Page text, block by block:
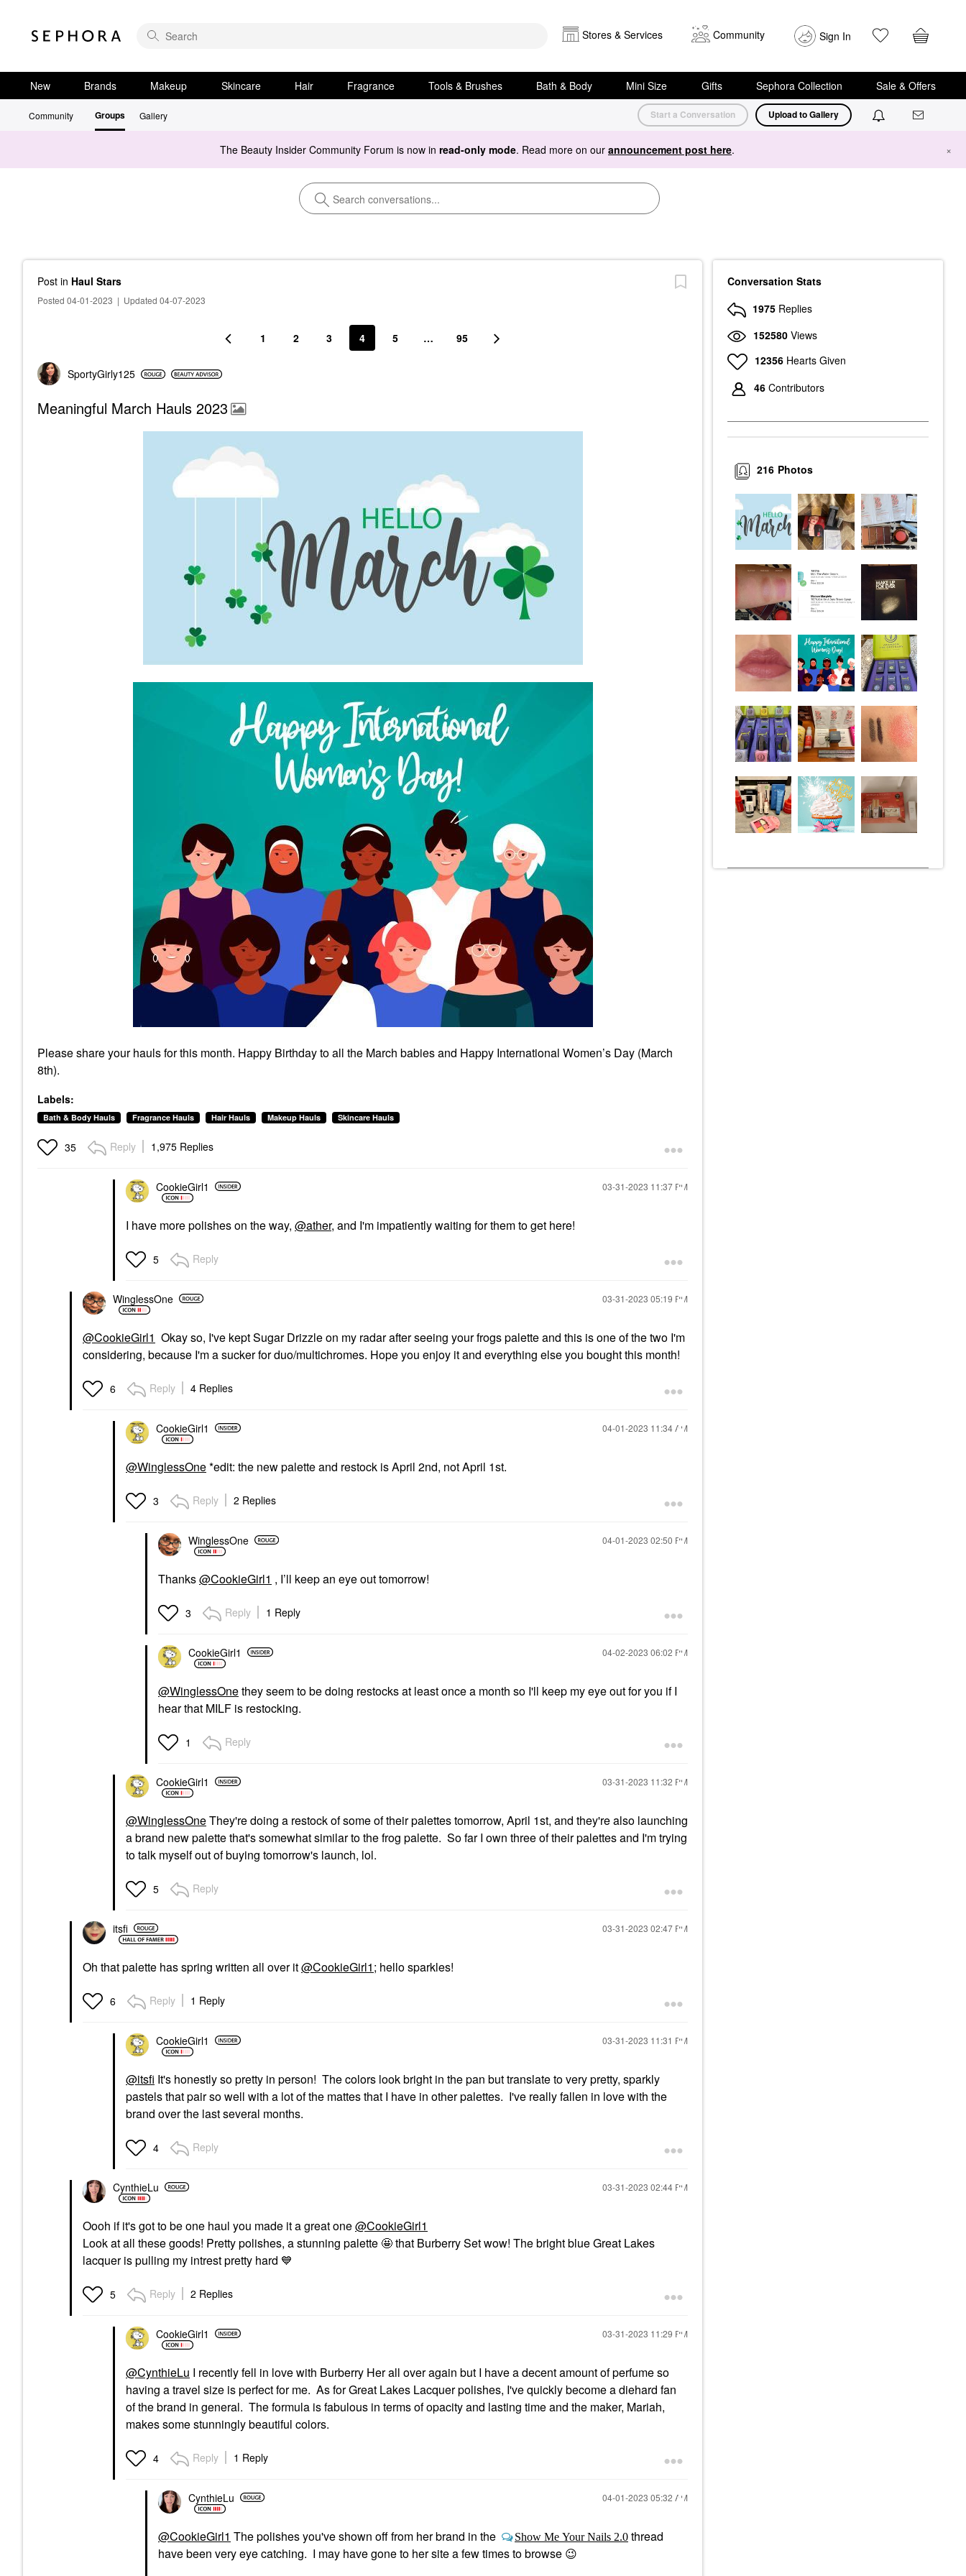
Stores & Services Community Sign In
New Brands Makeup Skincare Hair Fragrance Tools & Brushes Bath & Body Mini Size Gifts Sephora Collection Sale & Offers
Community Groups Gallery Start a Conversation Upload to Gallery
The Beauty Insider Community Forum is now in read-only mode. Read more on our announcement post here. ×
Post in Haul Stars
Posted 04-01-2023 | Updated 04-07-2023
1 2 3 4 5 … 95
SportyGirly125
Meaningful March Hauls 2023
Please share your hauls for this month. Happy Birthday to all the March babies and Happy International Women’s Day (March
8th).
Labels:
Bath & Body Hauls Fragrance Hauls Hair Hauls Makeup Hauls Skincare Hauls
35 Reply 1,975 Replies
CookieGirl1 ‎03-31-2023 11:37 PM
I have more polishes on the way, @ather, and I'm impatiently waiting for them to get here!
5 Reply
WinglessOne ‎03-31-2023 05:19 PM
@CookieGirl1 Okay so, I've kept Sugar Drizzle on my radar after seeing your frogs palette and this is one of the two I'm
considering, because I'm a sucker for duo/multichromes. Hope you enjoy it and everything else you bought this month!
6 Reply 4 Replies
CookieGirl1 ‎04-01-2023 11:34 AM
@WinglessOne*edit: the new palette and restock is April 2nd, not April 1st.
3 Reply 2 Replies
WinglessOne ‎04-01-2023 02:50 PM
Thanks@CookieGirl1 , I’ll keep an eye out tomorrow!
3 Reply 1 Reply
CookieGirl1 ‎04-02-2023 06:02 PM
@WinglessOnethey seem to be doing restocks at least once a month so I'll keep my eye out for you if I
hear that MILF is restocking.
1 Reply
CookieGirl1 ‎03-31-2023 11:32 PM
@WinglessOneThey're doing a restock of some of their palettes tomorrow, April 1st, and they're also launching
a brand new palette that's somewhat similar to the frog palette. So far I own three of their palettes and I'm trying
to talk myself out of buying tomorrow's launch, lol.
5 Reply
itsfi ‎03-31-2023 02:47 PM
Oh that palette has spring written all over it@CookieGirl1; hello sparkles!
6 Reply 1 Reply
CookieGirl1 ‎03-31-2023 11:31 PM
@itsfi It's honestly so pretty in person! The colors look bright in the pan but translate to very pretty, sparkly
pastels that pair so well with a lot of the mattes that I have in other palettes. I've really fallen in love with the
brand over the last several months.
4 Reply
CynthieLu ‎03-31-2023 02:44 PM
Oooh if it's got to be one haul you made it a great one@CookieGirl1
Look at all these goods! Pretty polishes, a stunning palette 🤩 that Burberry Set wow! The bright blue Great Lakes
lacquer is pulling my intrest pretty hard 💙
5 Reply 2 Replies
CookieGirl1 ‎03-31-2023 11:29 PM
@CynthieLu I recently fell in love with Burberry Her all over again but I have a decent amount of perfume so
having a travel size is perfect for me. As for Great Lakes Lacquer polishes, I've quickly become a diehard fan
of the brand in general. The formula is fabulous in terms of opacity and lasting time and the maker, Mariah,
makes some stunningly beautiful colors.
4 Reply 1 Reply
CynthieLu ‎04-01-2023 05:32 AM
@CookieGirl1 The polishes you've shown off from her brand in the Show Me Your Nails 2.0 thread
have been very eye catching. I may have gone to her site a few times to browse 😉
Conversation Stats
1975 Replies
152580 Views
12356 Hearts Given
46 Contributors
Photos
216